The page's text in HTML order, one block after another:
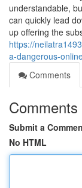
understandable,
can quickly lead
up offering the
https://
a-dangerous-
Comments
Comments
Submit a
No HTML